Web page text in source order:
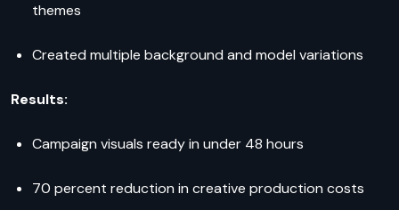
themes
Created multiple background and model variations
Results:
Campaign visuals ready in under 48 hours
70 percent reduction in creative production costs